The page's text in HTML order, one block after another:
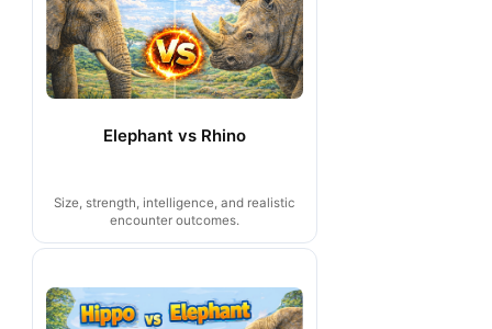
Elephant vs Rhino
Size, strength, intelligence, and realistic
encounter outcomes.